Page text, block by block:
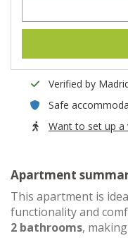
Verified by
Safe
Want to set up a
Apartment
This apartment is
functionality and
2 bathrooms,